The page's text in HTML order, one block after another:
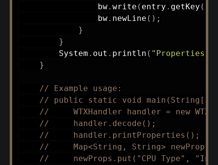
                bw
. write ( entry . getKey (
                bw
. newLine ( ) ;
}
}
System . out . println ( "Properties
}
// Example usage:
// public static void main(String[]
//     WTXHandler handler = new
//     handler.decode();
//     handler.printProperties();
//     Map<String, String> newProps =
//     newProps.put("CPU Type",